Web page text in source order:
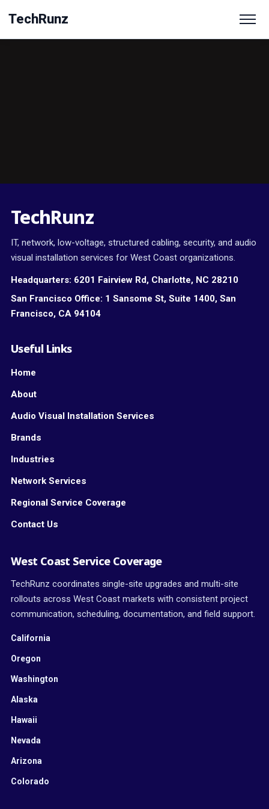
TechRunz
TechRunz
IT, network, low-voltage, structured cabling, security, and audio
visual installation services for West Coast organizations.
Headquarters: 6201 Fairview Rd, Charlotte, NC 28210
San Francisco Office: 1 Sansome St, Suite 1400, San
Francisco, CA 94104
Useful Links
Home
About
Audio Visual Installation Services
Brands
Industries
Network Services
Regional Service Coverage
Contact Us
West Coast Service Coverage
TechRunz coordinates single-site upgrades and multi-site
rollouts across West Coast markets with consistent project
communication, scheduling, documentation, and field support.
California
Oregon
Washington
Alaska
Hawaii
Nevada
Arizona
Colorado